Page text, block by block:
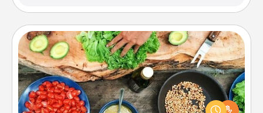
Cooking Class
Take a cooking class with your partner! Side by side,
you are sure to give and receive many touches.